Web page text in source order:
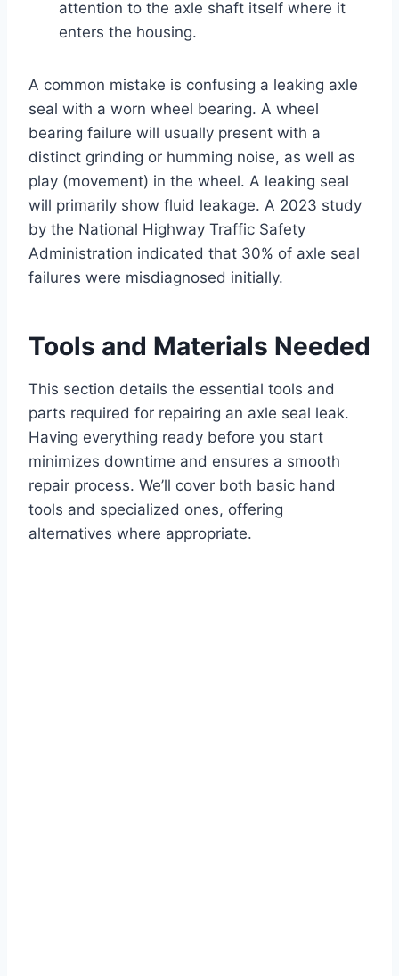
attention to the axle shaft itself where it
enters the housing.
A common mistake is confusing a leaking axle
seal with a worn wheel bearing. A wheel
bearing failure will usually present with a
distinct grinding or humming noise, as well as
play (movement) in the wheel. A leaking seal
will primarily show fluid leakage. A 2023 study
by the National Highway Traffic Safety
Administration indicated that 30% of axle seal
failures were misdiagnosed initially.
Tools and Materials Needed
This section details the essential tools and
parts required for repairing an axle seal leak.
Having everything ready before you start
minimizes downtime and ensures a smooth
repair process. We’ll cover both basic hand
tools and specialized ones, offering
alternatives where appropriate.